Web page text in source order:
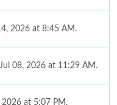
2026 at 8:45 AM.
08, 2026 at 11:29 AM.
2026 at 5:07 PM.